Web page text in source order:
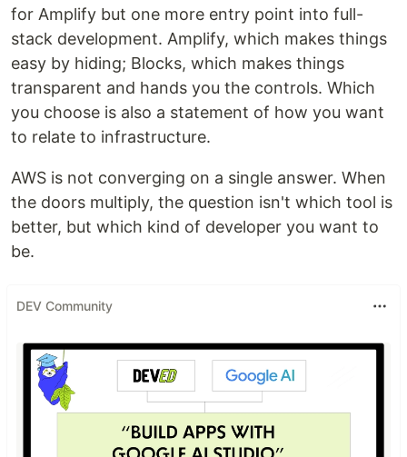
for Amplify but one more entry point into full-
stack development. Amplify, which makes things
easy by hiding; Blocks, which makes things
transparent and hands you the controls. Which
you choose is also a statement of how you want
to relate to infrastructure.
AWS is not converging on a single answer. When
the doors multiply, the question isn't which tool is
better, but which kind of developer you want to
be.
DEV Community